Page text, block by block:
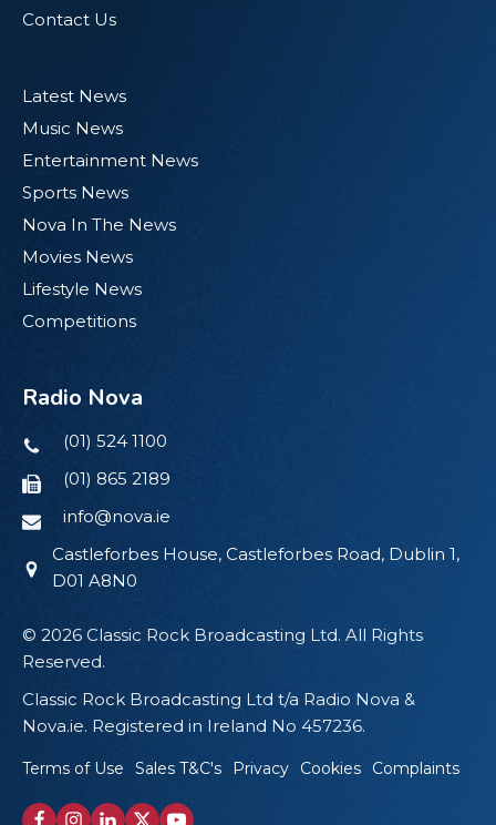
Contact Us
Latest News
Music News
Entertainment News
Sports News
Nova In The News
Movies News
Lifestyle News
Competitions
Radio Nova
(01) 524 1100
(01) 865 2189
info@nova.ie
Castleforbes House, Castleforbes Road, Dublin 1,
D01 A8N0
© 2026 Classic Rock Broadcasting Ltd. All Rights
Reserved.
Classic Rock Broadcasting Ltd t/a Radio Nova &
Nova.ie. Registered in Ireland No 457236.
Terms of Use Sales T&C's Privacy Cookies Complaints